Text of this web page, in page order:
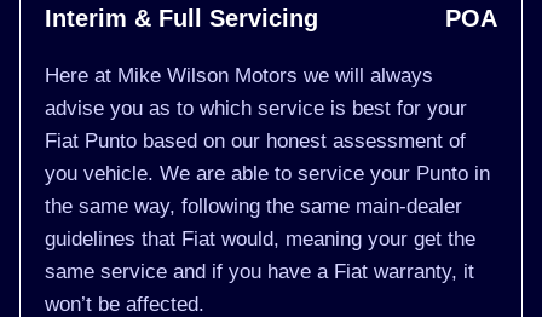
Interim & Full Servicing POA
Here at Mike Wilson Motors we will always
advise you as to which service is best for your
Fiat Punto based on our honest assessment of
you vehicle. We are able to service your Punto in
the same way, following the same main-dealer
guidelines that Fiat would, meaning your get the
same service and if you have a Fiat warranty, it
won’t be affected.